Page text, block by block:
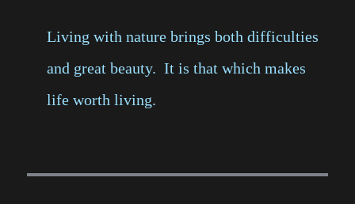
Living with nature brings both difficulties
and great beauty. It is that which makes
life worth living.